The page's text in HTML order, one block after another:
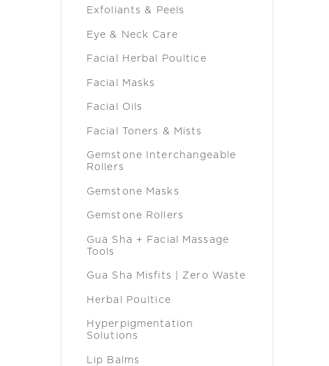
Exfoliants & Peels
Eye & Neck Care
Facial Herbal Poultice
Facial Masks
Facial Oils
Facial Toners & Mists
Gemstone Interchangeable
Rollers
Gemstone Masks
Gemstone Rollers
Gua Sha + Facial Massage
Tools
Gua Sha Misfits | Zero Waste
Herbal Poultice
Hyperpigmentation
Solutions
Lip Balms